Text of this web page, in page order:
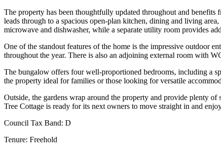
The property has been thoughtfully updated throughout and
leads through to a spacious open-plan kitchen, dining and living
microwave and dishwasher, while a separate utility room provides
One of the standout features of the home is the impressive outdoor
throughout the year. There is also an adjoining external room with
The bungalow offers four well-proportioned bedrooms, including a
the property ideal for families or those looking for versatile
Outside, the gardens wrap around the property and provide plenty
Tree Cottage is ready for its next owners to move straight in and
Council Tax Band: D
Tenure: Freehold